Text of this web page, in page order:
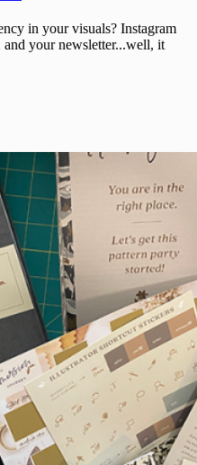
in your visuals? Instagram
and your newsletter...well, it